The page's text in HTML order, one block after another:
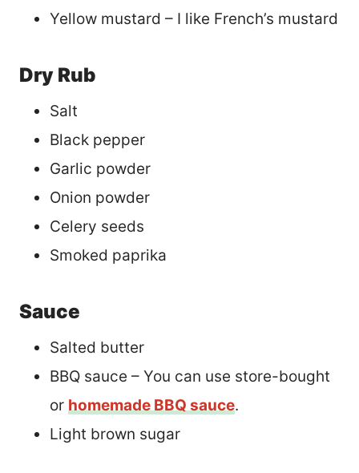
Yellow mustard – I like French’s mustard
Dry Rub
Salt
Black pepper
Garlic powder
Onion powder
Celery seeds
Smoked paprika
Sauce
Salted butter
BBQ sauce – You can use store-bought
or homemade BBQ sauce.
Light brown sugar